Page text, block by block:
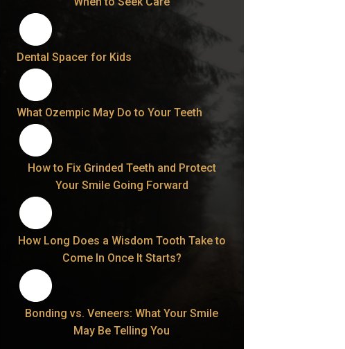
Dental Spacer for Kids
What Ozempic May Do to Your Teeth
How to Fix Grinded Teeth and Protect
Your Smile Going Forward
How Long Does a Wisdom Tooth Take to
Come In Once It Starts?
Bonding vs. Veneers: What Your Smile
May Be Telling You